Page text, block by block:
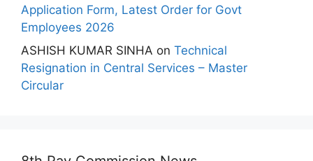
Application Form, Latest Order for Govt
Employees 2026
ASHISH KUMAR SINHA on Technical
Resignation in Central Services – Master
Circular